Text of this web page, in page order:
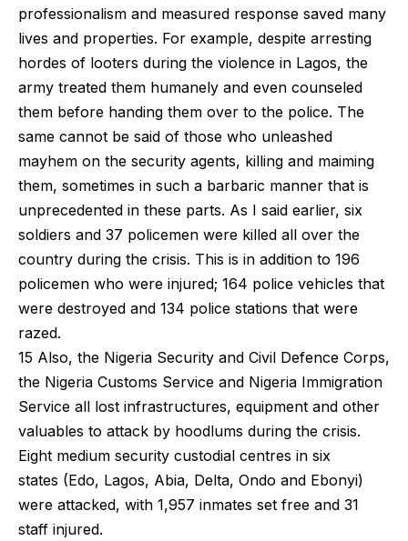
professionalism and measured response saved many
lives and properties. For example, despite arresting
hordes of looters during the violence in Lagos, the
army treated them humanely and even counseled
them before handing them over to the police. The
same cannot be said of those who unleashed
mayhem on the security agents, killing and maiming
them, sometimes in such a barbaric manner that is
unprecedented in these parts. As I said earlier, six
soldiers and 37 policemen were killed all over the
country during the crisis. This is in addition to 196
policemen who were injured; 164 police vehicles that
were destroyed and 134 police stations that were
razed.
15 Also, the Nigeria Security and Civil Defence Corps,
the Nigeria Customs Service and Nigeria Immigration
Service all lost infrastructures, equipment and other
valuables to attack by hoodlums during the crisis.
Eight medium security custodial centres in six
states (Edo, Lagos, Abia, Delta, Ondo and Ebonyi)
were attacked, with 1,957 inmates set free and 31
staff injured.